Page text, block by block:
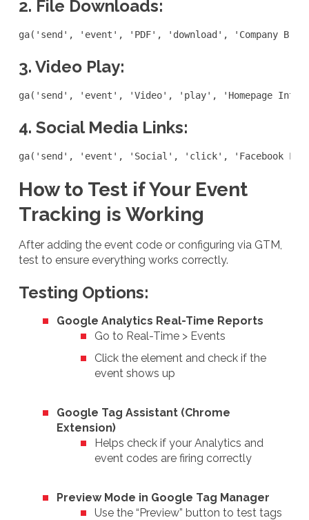
2. File Downloads:
ga('send', 'event', 'PDF', 'download', 'Company
3. Video Play:
ga('send', 'event', 'Video', 'play', 'Homepage
4. Social Media Links:
ga('send', 'event', 'Social', 'click', 'Facebook
How to Test if Your Event
Tracking is Working
After adding the event code or configuring via GTM,
test to ensure everything works correctly.
Testing Options:
Google Analytics Real-Time Reports
Go to Real-Time > Events
Click the element and check if the
event shows up
Google Tag Assistant (Chrome
Extension)
Helps check if your Analytics and
event codes are firing correctly
Preview Mode in Google Tag Manager
Use the “Preview” button to test tags